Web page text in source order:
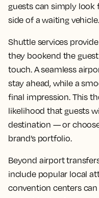
guests can simply look
side of a waiting vehicle.
Shuttle services
they bookend the
touch. A seamless
stay ahead, while a
final impression. This
likelihood that guests
destination — or
brand’s portfolio.
Beyond airport
include popular local
convention centers